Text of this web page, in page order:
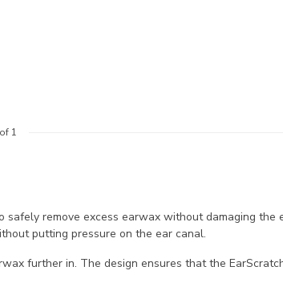
of 1
remove excess earwax without damaging the
putting pressure on the ear canal.
further in. The design ensures that the